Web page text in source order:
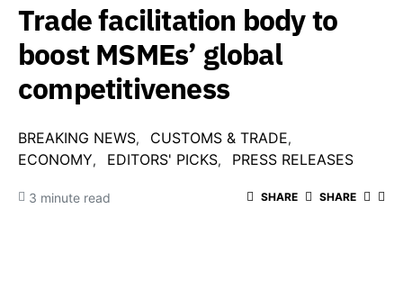
Trade facilitation body to
boost MSMEs’ global
competitiveness
BREAKING NEWS
CUSTOMS & TRADE
ECONOMY
EDITORS' PICKS PRESS RELEASES
3 minute read SHARE SHARE